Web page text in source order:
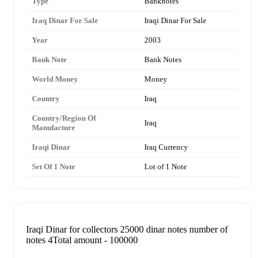
Iraq Dinar For Sale Iraqi Dinar For Sale
Year 2003
Bank Note Bank Notes
World Money Money
Country Iraq
Country/Region Of
Manufacture
Iraq
Iraqi Dinar Iraq Currency
Set Of 1 Note Lot of 1 Note
Iraqi Dinar for collectors 25000 dinar notes number of
notes 4Total amount - 100000